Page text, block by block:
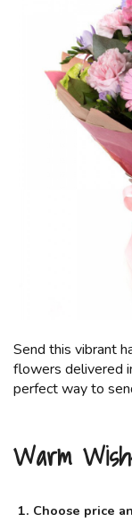
Send this vibrant
flowers delivered
perfect way to
Warm
1. Choose price